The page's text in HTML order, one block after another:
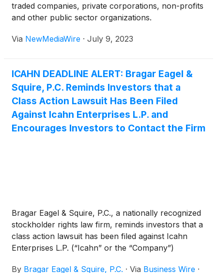
traded companies, private corporations, non-profits
and other public sector organizations.
Via NewMediaWire · July 9, 2023
ICAHN DEADLINE ALERT: Bragar Eagel &
Squire, P.C. Reminds Investors that a
Class Action Lawsuit Has Been Filed
Against Icahn Enterprises L.P. and
Encourages Investors to Contact the Firm
Bragar Eagel & Squire, P.C., a nationally recognized
stockholder rights law firm, reminds investors that a
class action lawsuit has been filed against Icahn
Enterprises L.P. (“Icahn” or the “Company”)
By Bragar Eagel & Squire, P.C. · Via Business Wire ·